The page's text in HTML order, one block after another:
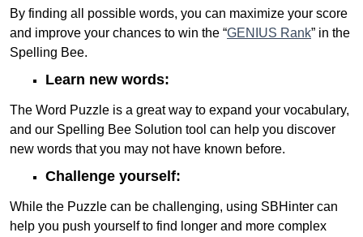
By finding all possible words, you can maximize your score
and improve your chances to win the “GENIUS Rank” in the
Spelling Bee.
Learn new words:
The Word Puzzle is a great way to expand your vocabulary,
and our Spelling Bee Solution tool can help you discover
new words that you may not have known before.
Challenge yourself:
While the Puzzle can be challenging, using SBHinter can
help you push yourself to find longer and more complex